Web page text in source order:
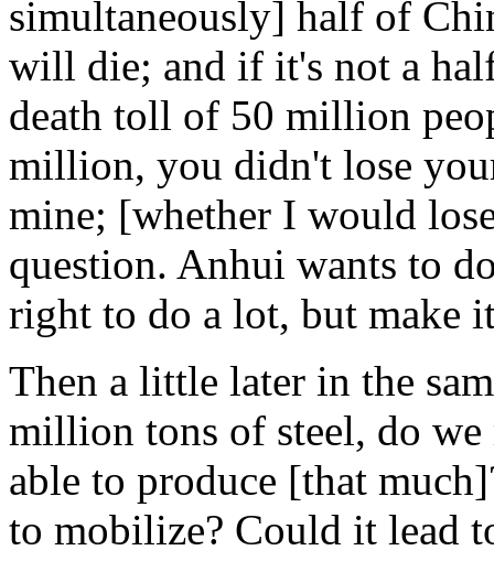
simultaneously] half of
will die; and if it's not a
death toll of 50 million
million, you didn't lose
mine; [whether I would
question. Anhui wants to
right to do a lot, but make
Then a little later in the
million tons of steel, do we
able to produce [that
to mobilize? Could it lead